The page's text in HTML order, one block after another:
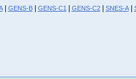
| GENS-B| GENS-C1| GENS-C2| SNES-A|